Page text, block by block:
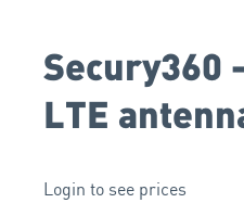
Secury360
LTE
Login to see prices